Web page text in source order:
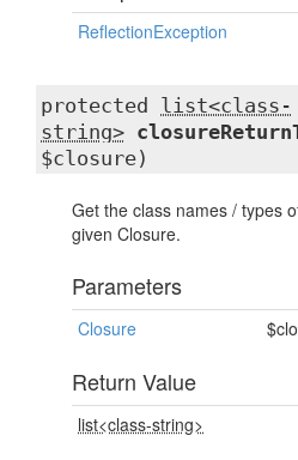
ReflectionException
protected list<class-
string>
$closure)
Get the class names / types
given Closure.
Parameters
Closure
Return Value
list<class-string>